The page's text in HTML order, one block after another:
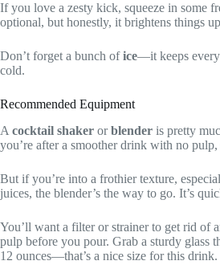
If you love a zesty kick, squeeze in some
optional, but honestly, it brightens things
Don’t forget a bunch ofice—it keeps
cold.
Recommended Equipment
A cocktail shaker orblender is pretty
you’re after a smoother drink with no pulp,
But if you’re into a frothier texture,
juices, the blender’s the way to go. It’s
You’ll want a filter or strainer to get rid of
pulp before you pour. Grab a sturdy glass
12 ounces—that’s a nice size for this drink.